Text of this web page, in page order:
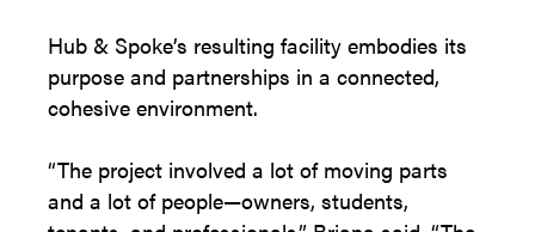
Hub & Spoke’s resulting facility embodies its
purpose and partnerships in a connected,
cohesive environment.
“The project involved a lot of moving parts
and a lot of people—owners, students,